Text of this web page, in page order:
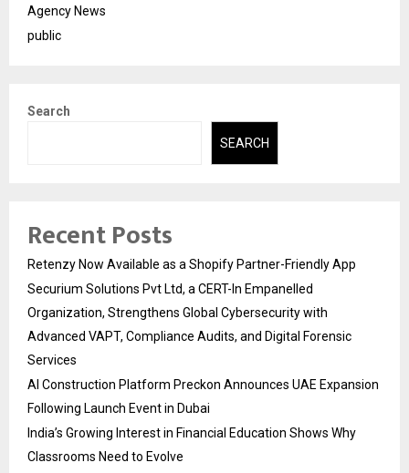
Agency News
public
Search
SEARCH
Recent Posts
Retenzy Now Available as a Shopify Partner-Friendly App
Securium Solutions Pvt Ltd, a CERT-In Empanelled
Organization, Strengthens Global Cybersecurity with
Advanced VAPT, Compliance Audits, and Digital Forensic
Services
AI Construction Platform Preckon Announces UAE Expansion
Following Launch Event in Dubai
India’s Growing Interest in Financial Education Shows Why
Classrooms Need to Evolve